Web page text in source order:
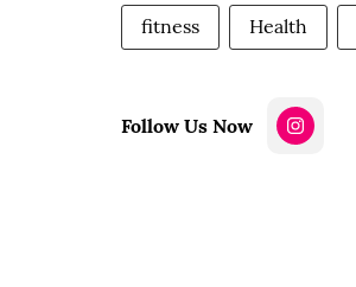
fitness Health
Follow Us Now